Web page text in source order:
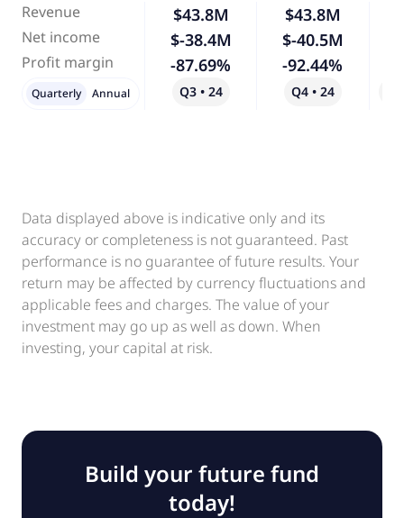
Revenue
Net income
Profit margin
$43.8M
$-38.4M
-87.69%
Q3 • 24
$43.8M
$-40.5M
-92.44%
Q4 • 24
Quarterly Annual
Data displayed above is indicative only and its
accuracy or completeness is not guaranteed. Past
performance is no guarantee of future results. Your
return may be affected by currency fluctuations and
applicable fees and charges. The value of your
investment may go up as well as down. When
investing, your capital at risk.
Build your future fund
today!